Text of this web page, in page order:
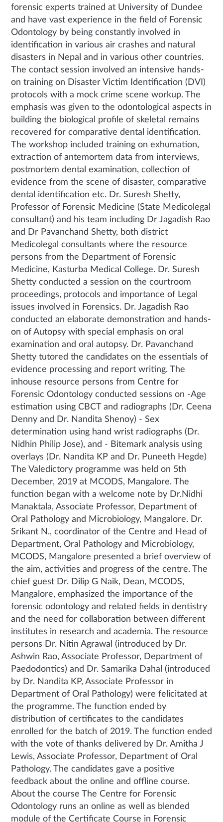
forensic experts trained at University of Dundee
and have vast experience in the field of Forensic
Odontology by being constantly involved in
identification in various air crashes and natural
disasters in Nepal and in various other countries.
The contact session involved an intensive hands-
on training on Disaster Victim Identification (DVI)
protocols with a mock crime scene workup. The
emphasis was given to the odontological aspects in
building the biological profile of skeletal remains
recovered for comparative dental identification.
The workshop included training on exhumation,
extraction of antemortem data from interviews,
postmortem dental examination, collection of
evidence from the scene of disaster, comparative
dental identification etc. Dr. Suresh Shetty,
Professor of Forensic Medicine (State Medicolegal
consultant) and his team including Dr Jagadish Rao
and Dr Pavanchand Shetty, both district
Medicolegal consultants where the resource
persons from the Department of Forensic
Medicine, Kasturba Medical College. Dr. Suresh
Shetty conducted a session on the courtroom
proceedings, protocols and importance of Legal
issues involved in Forensics. Dr. Jagadish Rao
conducted an elaborate demonstration and hands-
on of Autopsy with special emphasis on oral
examination and oral autopsy. Dr. Pavanchand
Shetty tutored the candidates on the essentials of
evidence processing and report writing. The
inhouse resource persons from Centre for
Forensic Odontology conducted sessions on -Age
estimation using CBCT and radiographs (Dr. Ceena
Denny and Dr. Nandita Shenoy) - Sex
determination using hand wrist radiographs (Dr.
Nidhin Philip Jose), and - Bitemark analysis using
overlays (Dr. Nandita KP and Dr. Puneeth Hegde)
The Valedictory programme was held on 5th
December, 2019 at MCODS, Mangalore. The
function began with a welcome note by Dr.Nidhi
Manaktala, Associate Professor, Department of
Oral Pathology and Microbiology, Mangalore. Dr.
Srikant N., coordinator of the Centre and Head of
Department, Oral Pathology and Microbiology,
MCODS, Mangalore presented a brief overview of
the aim, activities and progress of the centre. The
chief guest Dr. Dilip G Naik, Dean, MCODS,
Mangalore, emphasized the importance of the
forensic odontology and related fields in dentistry
and the need for collaboration between different
institutes in research and academia. The resource
persons Dr. Nitin Agrawal (introduced by Dr.
Ashwin Rao, Associate Professor, Department of
Paedodontics) and Dr. Samarika Dahal (introduced
by Dr. Nandita KP, Associate Professor in
Department of Oral Pathology) were felicitated at
the programme. The function ended by
distribution of certificates to the candidates
enrolled for the batch of 2019. The function ended
with the vote of thanks delivered by Dr. Amitha J
Lewis, Associate Professor, Department of Oral
Pathology. The candidates gave a positive
feedback about the online and offline course.
About the course The Centre for Forensic
Odontology runs an online as well as blended
module of the Certificate Course in Forensic